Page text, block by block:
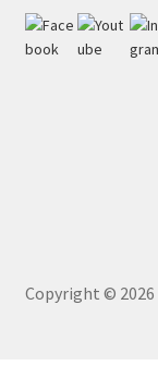
Copyright © 2026